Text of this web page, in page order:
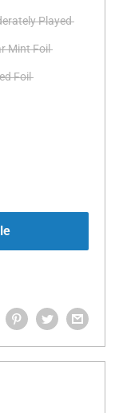
Played
Mint Foil
Foil